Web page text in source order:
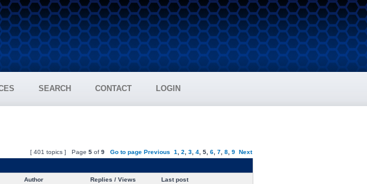
SEARCH CONTACT LOGIN
[ 401 topics ] Page 5of 9 Go to page Previous 1 2 3, 4, 5, 6, 7, 8, 9 Next
Author Replies / Views Last post